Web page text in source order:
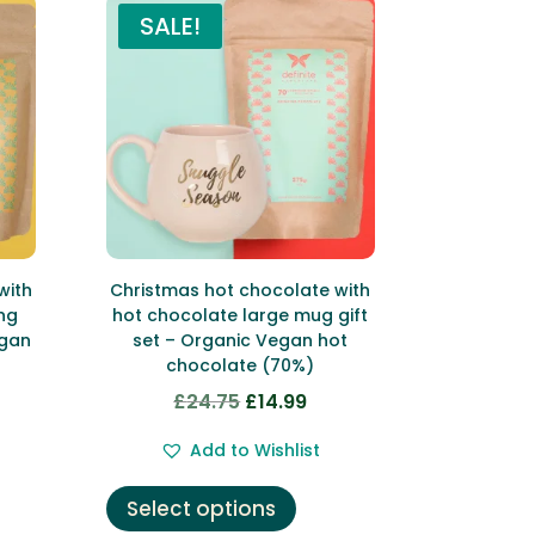
SALE!
Christmas hot chocolate with
hot chocolate large mug gift
set – Organic Vegan hot
chocolate (70%)
£24.75 Original
was:
£24.75.
£14.99Current
is:
Add to Wishlist
Select options
product